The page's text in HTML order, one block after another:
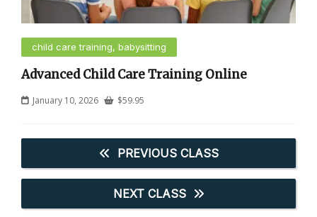
child care training, babysitting
Advanced Child Care Training Online
January 10, 2026 $59.95
PREVIOUS CLASS
NEXT CLASS